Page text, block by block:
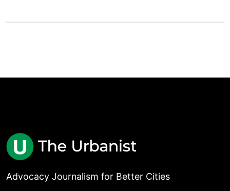
Advocacy Journalism for Better Cities